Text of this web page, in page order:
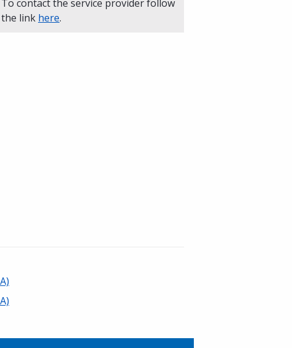
To contact the service provider follow
the link here.